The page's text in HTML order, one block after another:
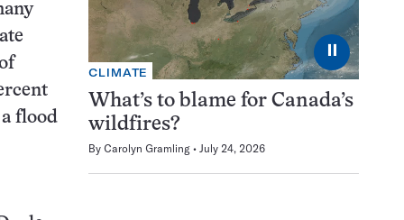
flood
⏸
CLIMATE
What’s to blame for Canada’s
wildfires?
By Carolyn Gramling July 24, 2026